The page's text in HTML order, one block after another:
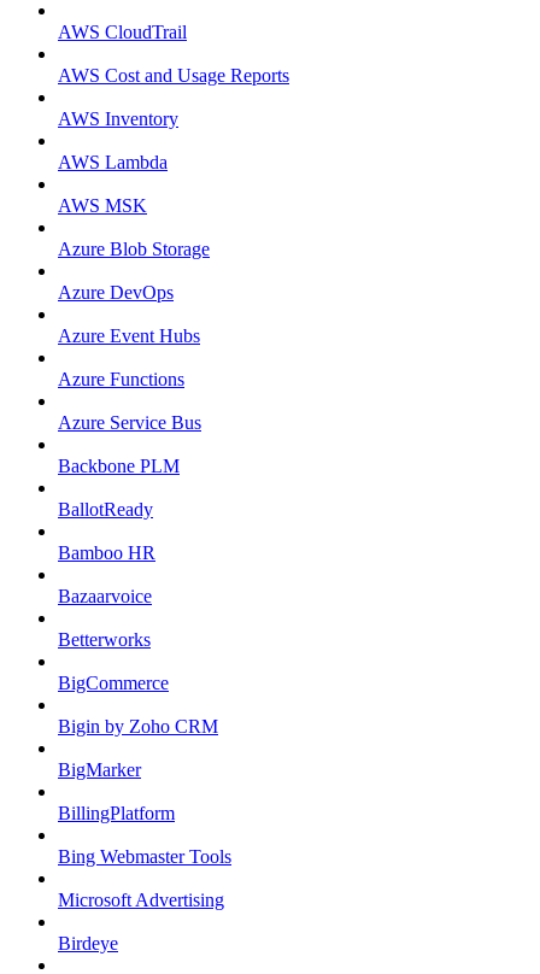
AWS CloudTrail
AWS Cost and Usage Reports
AWS Inventory
AWS Lambda
AWS MSK
Azure Blob Storage
Azure DevOps
Azure Event Hubs
Azure Functions
Azure Service Bus
Backbone PLM
BallotReady
Bamboo HR
Bazaarvoice
Betterworks
BigCommerce
Bigin by Zoho CRM
BigMarker
BillingPlatform
Bing Webmaster Tools
Microsoft Advertising
Birdeye